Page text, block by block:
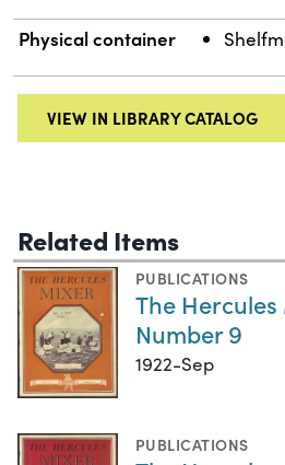
Physical container
VIEW IN LIBRARY CATALOG
Related Items
PUBLICATIONS
The
Number 9
1922-Sep
PUBLICATIONS